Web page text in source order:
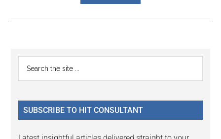
Reader
Interactions
Primary
Sidebar
...
SUBSCRIBE TO HIT CONSULTANT